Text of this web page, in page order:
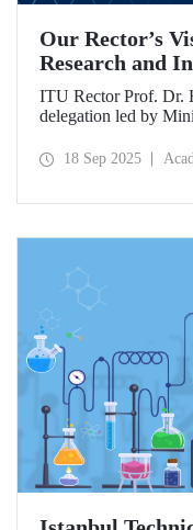
Our Rector’s
Research and
ITU Rector Prof. Dr.
delegation led by
in China dedicated to
preparations for the
18 Sep 2025